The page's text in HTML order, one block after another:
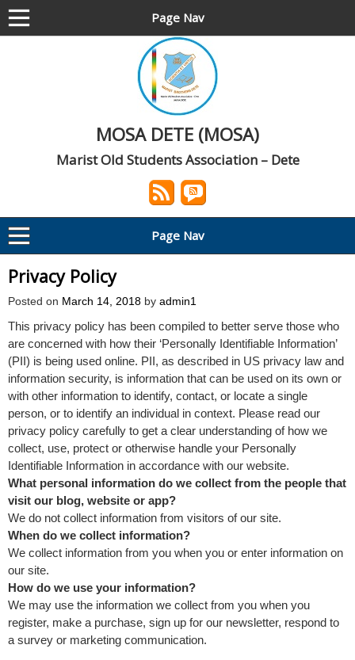
Page Nav
MOSA DETE (MOSA)
Marist Old Students Association – Dete
Page Nav
Privacy Policy
Posted on March 14, 2018 by admin1
This privacy policy has been compiled to better serve those who
are concerned with how their ‘Personally Identifiable Information’
(PII) is being used online. PII, as described in US privacy law and
information security, is information that can be used on its own or
with other information to identify, contact, or locate a single
person, or to identify an individual in context. Please read our
privacy policy carefully to get a clear understanding of how we
collect, use, protect or otherwise handle your Personally
Identifiable Information in accordance with our website.
What personal information do we collect from the people that
visit our blog, website or app?
We do not collect information from visitors of our site.
When do we collect information?
We collect information from you when you or enter information on
our site.
How do we use your information?
We may use the information we collect from you when you
register, make a purchase, sign up for our newsletter, respond to
a survey or marketing communication.